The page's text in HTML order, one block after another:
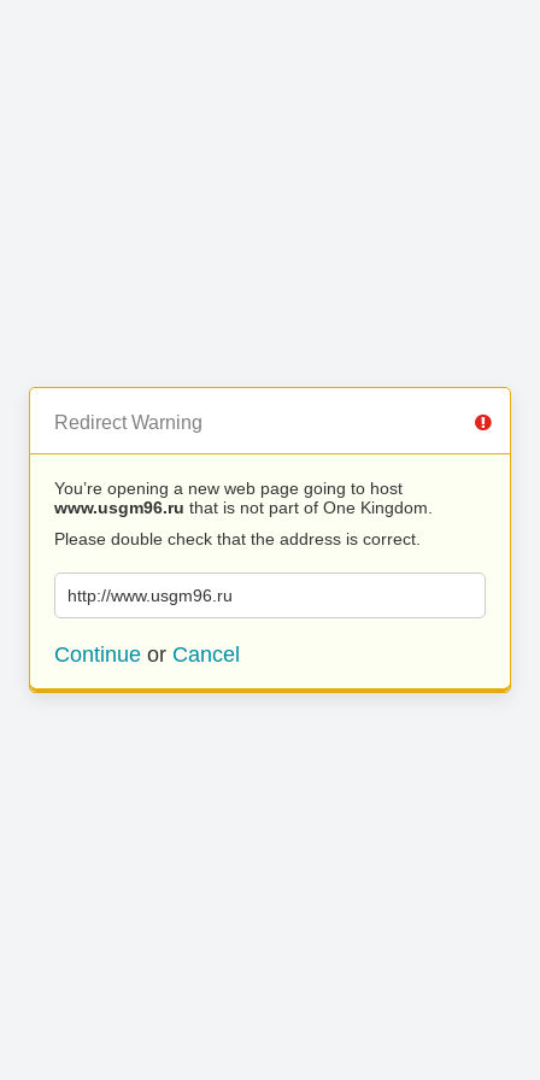
Redirect Warning
You’re opening a new web page going to host
www.usgm96.ru that is not part of One Kingdom.
Please double check that the address is correct.
http://www.usgm96.ru
Continue or Cancel